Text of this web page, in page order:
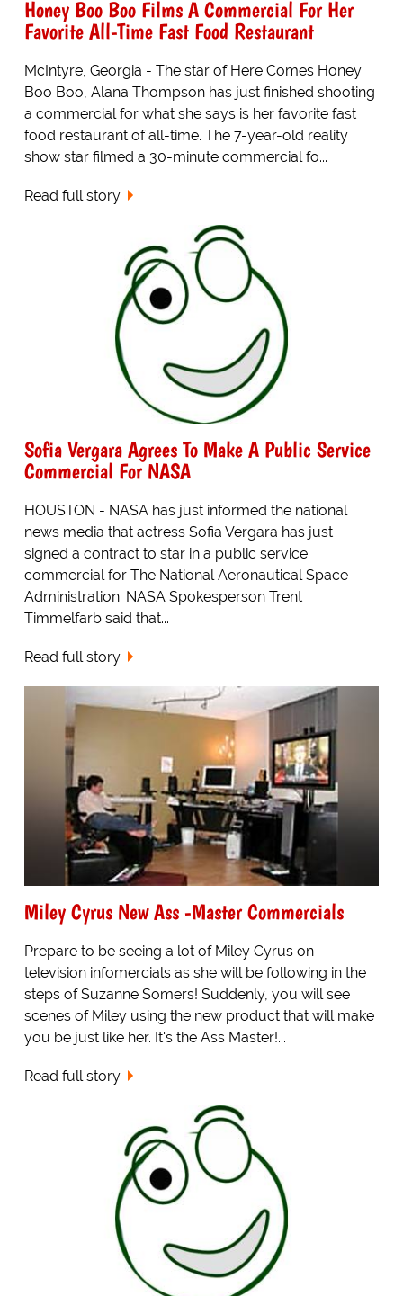
Honey Boo Boo Films A Commercial For Her
Favorite All-Time Fast Food Restaurant
McIntyre, Georgia - The star of Here Comes Honey
Boo Boo, Alana Thompson has just finished shooting
a commercial for what she says is her favorite fast
food restaurant of all-time. The 7-year-old reality
show star filmed a 30-minute commercial fo...
Read full story
Sofia Vergara Agrees To Make A Public Service
Commercial For NASA
HOUSTON - NASA has just informed the national
news media that actress Sofia Vergara has just
signed a contract to star in a public service
commercial for The National Aeronautical Space
Administration. NASA Spokesperson Trent
Timmelfarb said that...
Read full story
Miley Cyrus New Ass -Master Commercials
Prepare to be seeing a lot of Miley Cyrus on
television infomercials as she will be following in the
steps of Suzanne Somers! Suddenly, you will see
scenes of Miley using the new product that will make
you be just like her. It's the Ass Master!...
Read full story